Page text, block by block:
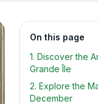
On this page
1. Discover the
Grande Île
2. Explore the
December